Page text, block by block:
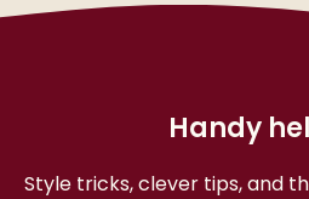
Handy
Style tricks, clever tips, and